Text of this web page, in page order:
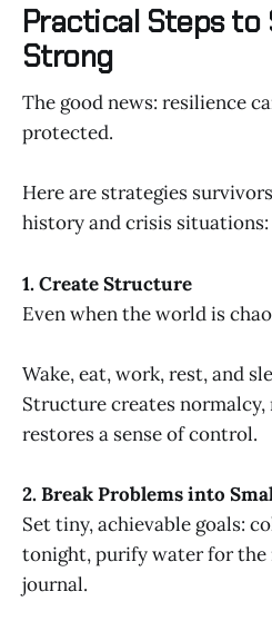
Practical Steps to
Strong
The good news: resilience
protected.
Here are strategies
history and crisis situations:
1. Create Structure
Even when the world is
Wake, eat, work, rest, and
Structure creates normalcy,
restores a sense of control.
2. Break Problems into
Set tiny, achievable goals:
tonight, purify water for
journal.